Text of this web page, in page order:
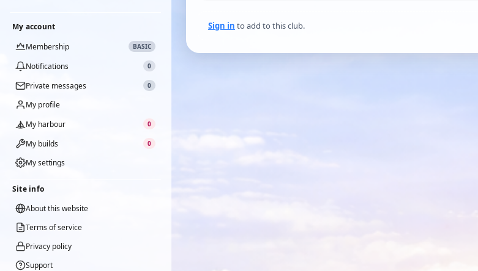
My account
Membership
BASIC
Notifications 0
Private messages 0
My profile
My harbour
0
My builds 0
My settings
Site info
About this website
Terms of service
Privacy policy
Support
Sign in to add to this club.